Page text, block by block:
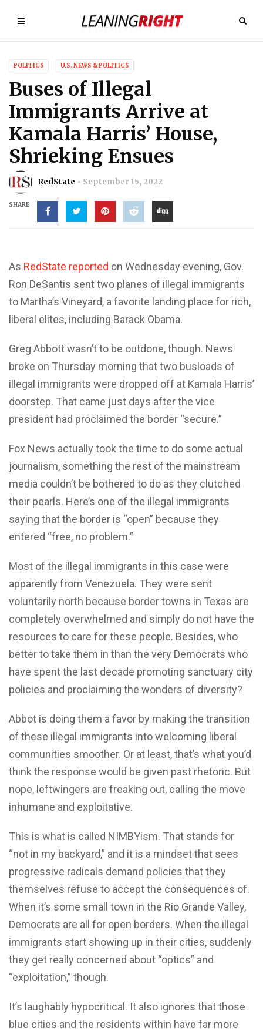
POLITICS U.S. NEWS & POLITICS
Buses of Illegal
Immigrants Arrive at
Kamala Harris’ House,
Shrieking Ensues
RedState September 15, 2022
SHARE
As RedState reported on Wednesday evening, Gov.
Ron DeSantis sent two planes of illegal immigrants
to Martha’s Vineyard, a favorite landing place for rich,
liberal elites, including Barack Obama.
Greg Abbott wasn’t to be outdone, though. News
broke on Thursday morning that two busloads of
illegal immigrants were dropped off at Kamala Harris’
doorstep. That came just days after the vice
president had proclaimed the border “secure.”
Fox News actually took the time to do some actual
journalism, something the rest of the mainstream
media couldn’t be bothered to do as they clutched
their pearls. Here’s one of the illegal immigrants
saying that the border is “open” because they
entered “free, no problem.”
Most of the illegal immigrants in this case were
apparently from Venezuela. They were sent
voluntarily north because border towns in Texas are
completely overwhelmed and simply do not have the
resources to care for these people. Besides, who
better to take them in than the very Democrats who
have spent the last decade promoting sanctuary city
policies and proclaiming the wonders of diversity?
Abbot is doing them a favor by making the transition
of these illegal immigrants into welcoming liberal
communities smoother. Or at least, that’s what you’d
think the response would be given past rhetoric. But
nope, leftwingers are freaking out, calling the move
inhumane and exploitative.
This is what is called NIMBYism. That stands for
“not in my backyard,” and it is a mindset that sees
progressive radicals demand policies that they
themselves refuse to accept the consequences of.
When it’s some small town in the Rio Grande Valley,
Democrats are all for open borders. When the illegal
immigrants start showing up in their cities, suddenly
they get really concerned about “optics” and
“exploitation,” though.
It’s laughably hypocritical. It also ignores that those
blue cities and the residents within have far more